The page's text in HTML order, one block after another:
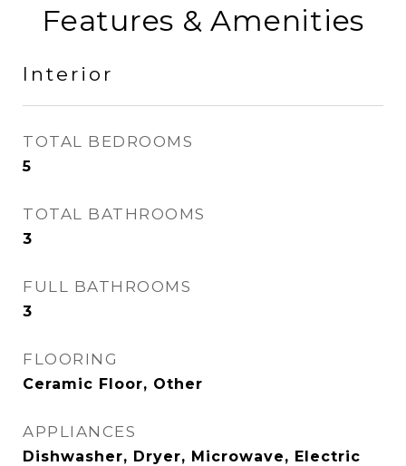
Features & Amenities
Interior
TOTAL BEDROOMS
5
TOTAL BATHROOMS
3
FULL BATHROOMS
3
FLOORING
Ceramic Floor, Other
APPLIANCES
Dishwasher, Dryer, Microwave, Electric